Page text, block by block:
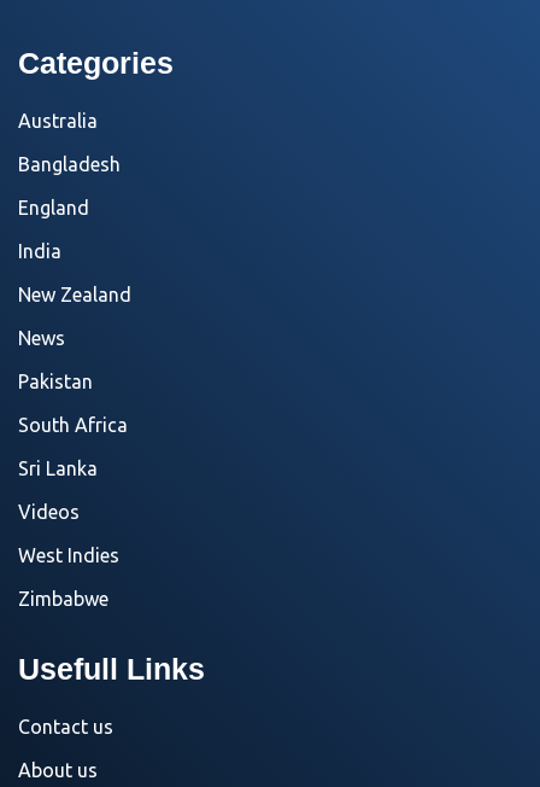
Categories
Australia
Bangladesh
England
India
New Zealand
News
Pakistan
South Africa
Sri Lanka
Videos
West Indies
Zimbabwe
Usefull Links
Contact us
About us